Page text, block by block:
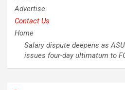
Advertise
Contact Us
Home
Salary dispute deepens as
issues four-day ultimatum to